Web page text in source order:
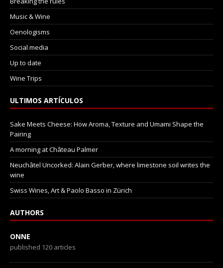
Music & Wine
Oenologisms
Social media
Up to date
Wine Trips
ULTIMOS ARTÍCULOS
Sake Meets Cheese: How Aroma, Texture and Umami Shape the
Pairing
A morning at Château Palmer
Neuchâtel Uncorked: Alain Gerber, where limestone soil writes the
wine
Swiss Wines, Art & Paolo Basso in Zürich
AUTHORS
ONNE
published 120 articles